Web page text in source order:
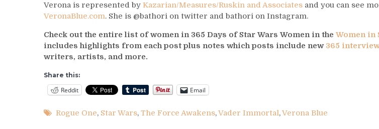
Verona is represented by Kazarian/Measures/Ruskin and Associates and you can see
VeronaBlue.com. She is @bathori on twitter and bathori on Instagram.
Check out the entire list of women in 365 Days of Star Wars Women in the Women in
includes highlights from each post plus notes which posts include new 365
writers, artists, and more.
Share this:
Reddit Email
Rogue One, Star Wars, The Force Awakens,Vader Immortal,Verona Blue